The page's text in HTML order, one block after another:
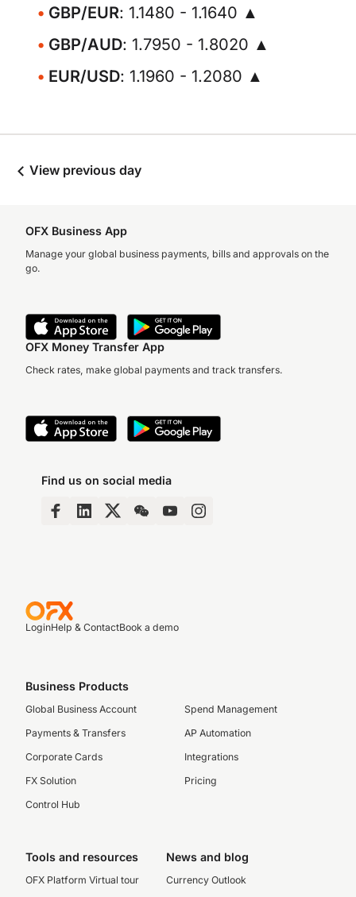
GBP/EUR: 1.1480 - 1.1640 ▲
GBP/AUD: 1.7950 - 1.8020 ▲
EUR/USD: 1.1960 - 1.2080 ▲
View previous day
OFX Business App
Manage your global business payments, bills and approvals on the
go.
OFX Money Transfer App
Check rates, make global payments and track transfers.
Find us on social media
LoginHelp & ContactBook a demo
Business Products
Global Business Account
Payments & Transfers
Corporate Cards
FX Solution
Control Hub
Spend Management
AP Automation
Integrations
Pricing
Tools and resources
OFX Platform Virtual tour
News and blog
Currency Outlook